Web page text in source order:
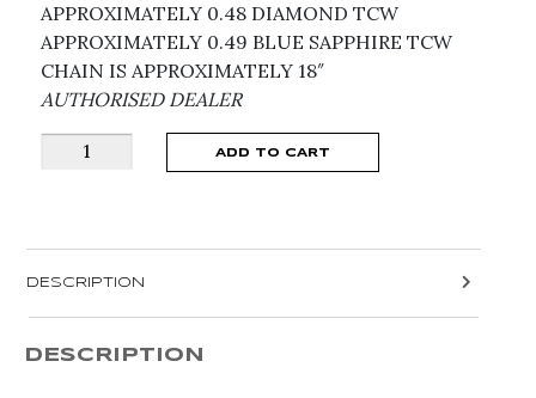
APPROXIMATELY 0.48 DIAMOND TCW
APPROXIMATELY 0.49 BLUE SAPPHIRE TCW
CHAIN IS APPROXIMATELY 18″
AUTHORISED DEALER
LOVE
IN
NECKLACE
8883419AW17XS
quantity
ADD TO CART
DESCRIPTION
DESCRIPTION